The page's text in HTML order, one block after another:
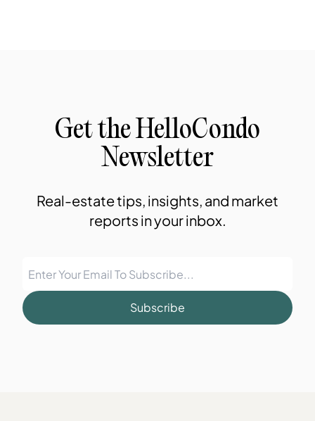
Get the HelloCondo
Newsletter
Real-estate tips, insights, and market
reports in your inbox.
Subscribe